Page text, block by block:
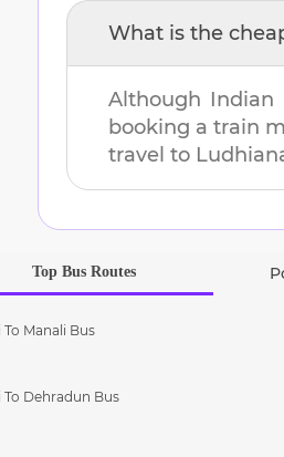
What is the
Although Indian
booking a train
travel to
Top Bus Routes
To Manali Bus
To Dehradun Bus